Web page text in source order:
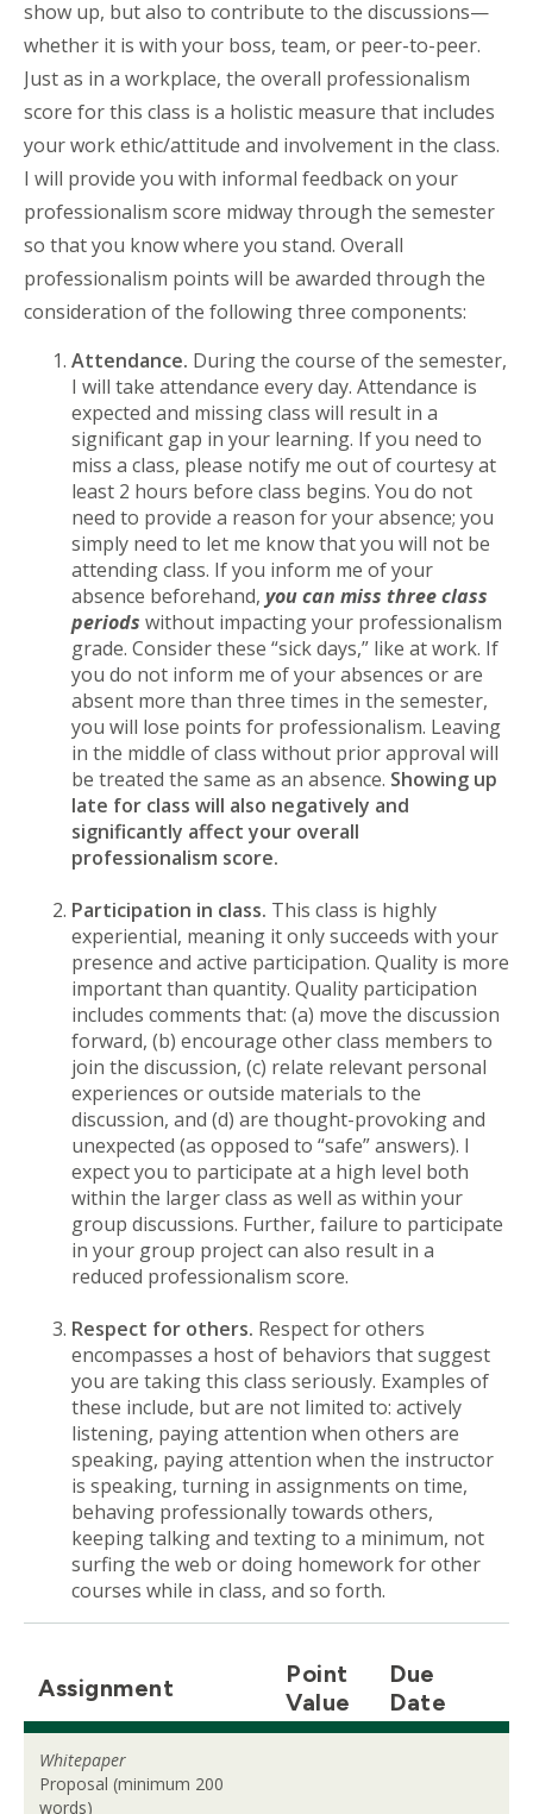
show up, but also to contribute to the discussions—
whether it is with your boss, team, or peer-to-peer.
Just as in a workplace, the overall professionalism
score for this class is a holistic measure that includes
your work ethic/attitude and involvement in the class.
I will provide you with informal feedback on your
professionalism score midway through the semester
so that you know where you stand. Overall
professionalism points will be awarded through the
consideration of the following three components:
Attendance. During the course of the semester,
I will take attendance every day. Attendance is
expected and missing class will result in a
significant gap in your learning. If you need to
miss a class, please notify me out of courtesy at
least 2 hours before class begins. You do not
need to provide a reason for your absence; you
simply need to let me know that you will not be
attending class. If you inform me of your
absence beforehand, you can miss three class
periods without impacting your professionalism
grade. Consider these “sick days,” like at work. If
you do not inform me of your absences or are
absent more than three times in the semester,
you will lose points for professionalism. Leaving
in the middle of class without prior approval will
be treated the same as an absence. Showing up
late for class will also negatively and
significantly affect your overall
professionalism score.
Participation in class. This class is highly
experiential, meaning it only succeeds with your
presence and active participation. Quality is more
important than quantity. Quality participation
includes comments that: (a) move the discussion
forward, (b) encourage other class members to
join the discussion, (c) relate relevant personal
experiences or outside materials to the
discussion, and (d) are thought-provoking and
unexpected (as opposed to “safe” answers). I
expect you to participate at a high level both
within the larger class as well as within your
group discussions. Further, failure to participate
in your group project can also result in a
reduced professionalism score.
Respect for others. Respect for others
encompasses a host of behaviors that suggest
you are taking this class seriously. Examples of
these include, but are not limited to: actively
listening, paying attention when others are
speaking, paying attention when the instructor
is speaking, turning in assignments on time,
behaving professionally towards others,
keeping talking and texting to a minimum, not
surfing the web or doing homework for other
courses while in class, and so forth.
Assignment
Point
Value
Due
Date
Whitepaper
Proposal (minimum 200
words)